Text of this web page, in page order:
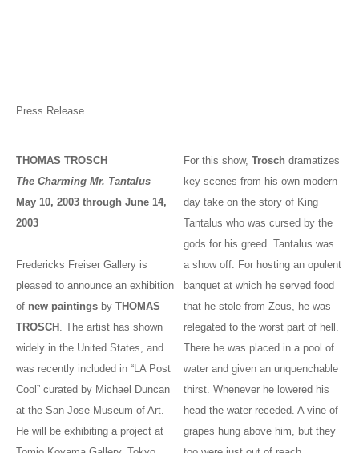
Press Release
THOMAS TROSCH
The Charming Mr. Tantalus
May 10, 2003 through June 14,
2003
Fredericks Freiser Gallery is
pleased to announce an exhibition
of new paintings by THOMAS
TROSCH . The artist has shown
widely in the United States, and
was recently included in “LA Post
Cool” curated by Michael Duncan
at the San Jose Museum of Art.
He will be exhibiting a project at
For this show,Troschdramatizes
key scenes from his own modern
day take on the story of King
Tantalus who was cursed by the
gods for his greed. Tantalus was
a show off. For hosting an opulent
banquet at which he served food
that he stole from Zeus, he was
relegated to the worst part of hell.
There he was placed in a pool of
water and given an unquenchable
thirst. Whenever he lowered his
head the water receded. A vine of
grapes hung above him, but they